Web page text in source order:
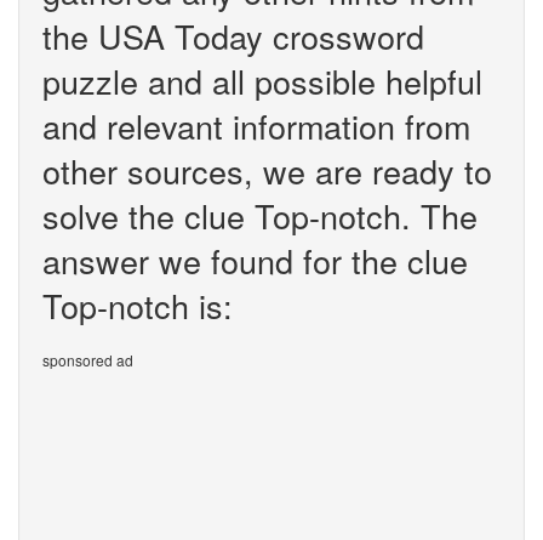
the USA Today crossword
puzzle and all possible helpful
and relevant information from
other sources, we are ready to
solve the clue Top-notch. The
answer we found for the clue
Top-notch is:
sponsored ad